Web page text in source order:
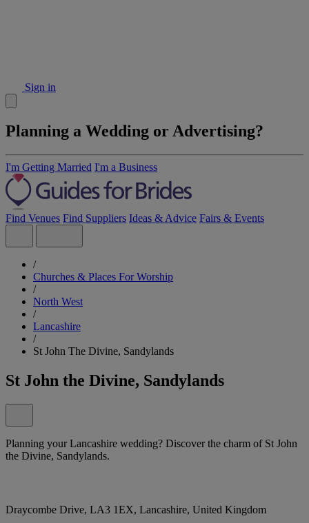
Sign in
Planning a Wedding or Advertising?
I'm Getting Married I'm a Business
Find Venues Find Suppliers Ideas & Advice Fairs & Events
/
Churches & Places For Worship
/
North West
/
Lancashire
/
St John The Divine, Sandylands
St John the Divine, Sandylands
Planning your Lancashire wedding? Discover the charm of St John
the Divine, Sandylands.
Draycombe Drive, LA3 1EX, Lancashire, United Kingdom